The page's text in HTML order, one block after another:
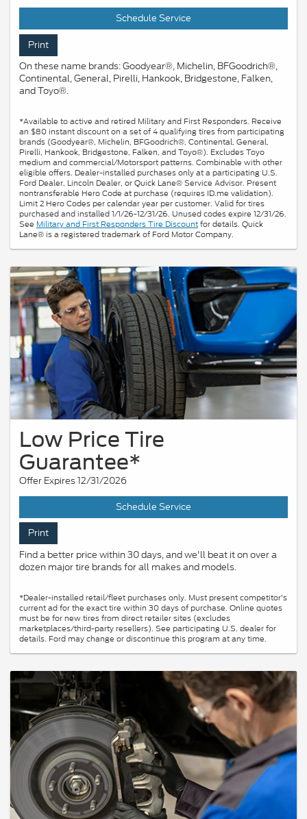
Schedule Service
Print
On these name brands: Goodyear®, Michelin, BFGoodrich®,
Continental, General, Pirelli, Hankook, Bridgestone, Falken,
and Toyo®.
*Available to active and retired Military and First Responders. Receive
an $80 instant discount on a set of 4 qualifying tires from participating
brands (Goodyear®, Michelin, BFGoodrich®, Continental, General,
Pirelli, Hankook, Bridgestone, Falken, and Toyo®). Excludes Toyo
medium and commercial/Motorsport patterns. Combinable with other
eligible offers. Dealer-installed purchases only at a participating U.S.
Ford Dealer, Lincoln Dealer, or Quick Lane® Service Advisor. Present
nontransferable Hero Code at purchase (requires ID.me validation).
Limit 2 Hero Codes per calendar year per customer. Valid for tires
purchased and installed 1/1/26-12/31/26. Unused codes expire 12/31/26.
See Military and First Responders Tire Discountfor details. Quick
Lane® is a registered trademark of Ford Motor Company.
Low Price Tire
Guarantee*
Offer Expires 12/31/2026
Schedule Service
Print
Find a better price within 30 days, and we'll beat it on over a
dozen major tire brands for all makes and models.
*Dealer-installed retail/fleet purchases only. Must present competitor's
current ad for the exact tire within 30 days of purchase. Online quotes
must be for new tires from direct retailer sites (excludes
marketplaces/third-party resellers). See participating U.S. dealer for
details. Ford may change or discontinue this program at any time.